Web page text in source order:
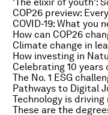
The No. 1 ESG
Pathways to Digital